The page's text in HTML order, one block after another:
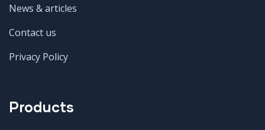
News & articles
Contact us
Privacy Policy
Products